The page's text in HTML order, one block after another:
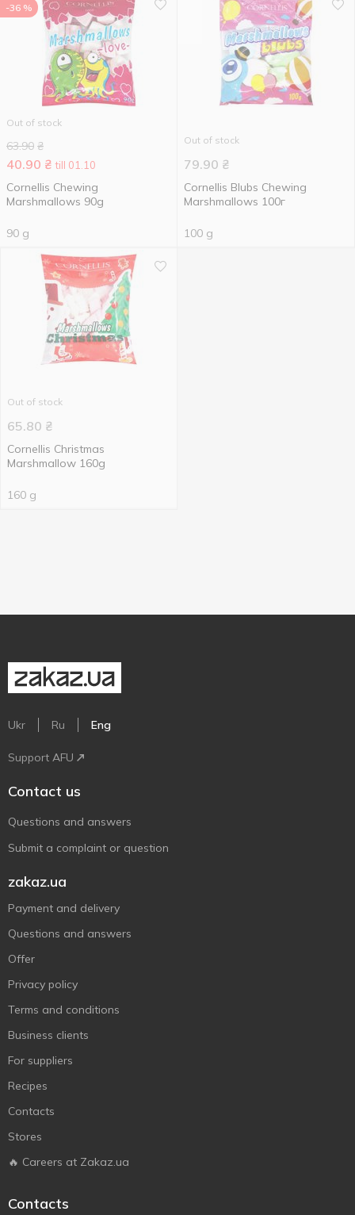
-36 %
Out of stock
63.90 ₴
40.90 ₴ till 01.10
Cornellis Chewing
Marshmallows 90g
90 g
Out of stock
79.90 ₴
Cornellis Blubs Chewing
Marshmallows 100г
100 g
Out of stock
65.80 ₴
Cornellis Christmas
Marshmallow 160g
160 g
Ukr Ru Eng
Support AFU
Contact us
Questions and answers
Submit a complaint or question
zakaz.ua
Payment and delivery
Questions and answers
Offer
Privacy policy
Terms and conditions
Business clients
For suppliers
Recipes
Contacts
Stores
🔥 Careers at Zakaz.ua
Contacts